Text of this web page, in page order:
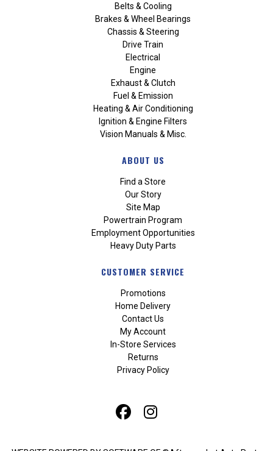
Belts & Cooling
Brakes & Wheel Bearings
Chassis & Steering
Drive Train
Electrical
Engine
Exhaust & Clutch
Fuel & Emission
Heating & Air Conditioning
Ignition & Engine Filters
Vision Manuals & Misc.
ABOUT US
Find a Store
Our Story
Site Map
Powertrain Program
Employment Opportunities
Heavy Duty Parts
CUSTOMER SERVICE
Promotions
Home Delivery
Contact Us
My Account
In-Store Services
Returns
Privacy Policy